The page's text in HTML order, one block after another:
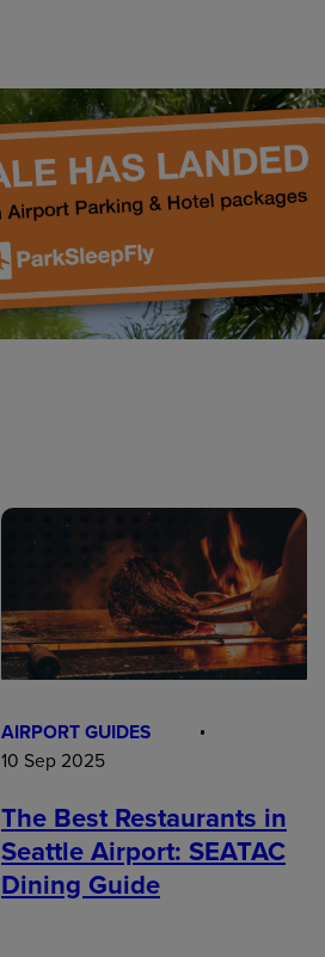
AIRPORT GUIDES
10 Sep 2025
The Best Restaurants in
Seattle Airport: SEATAC
Dining Guide